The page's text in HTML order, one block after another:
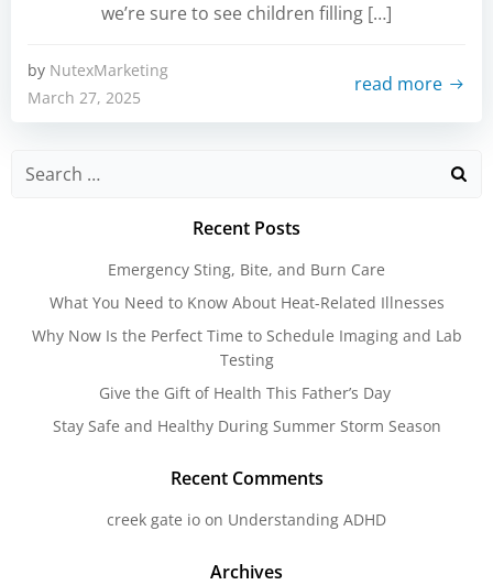
we’re sure to see children filling […]
by NutexMarketing
March 27, 2025
read more
Search
Recent Posts
Emergency Sting, Bite, and Burn Care
What You Need to Know About Heat-Related Illnesses
Why Now Is the Perfect Time to Schedule Imaging and Lab
Testing
Give the Gift of Health This Father’s Day
Stay Safe and Healthy During Summer Storm Season
Recent Comments
creek gate io on Understanding ADHD
Archives